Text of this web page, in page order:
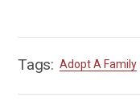
Tags: Adopt A Family